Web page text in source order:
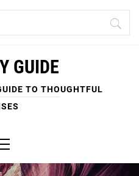
GUIDE
TO THOUGHTFUL
Menu